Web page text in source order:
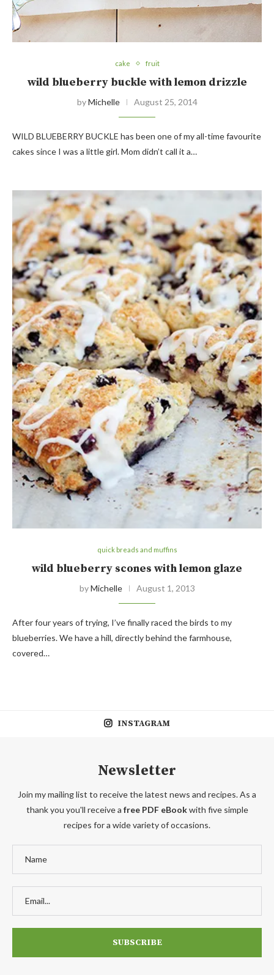
cake fruit
wild blueberry buckle with lemon drizzle
byMichelle August 25, 2014
WILD BLUEBERRY BUCKLE has been one of my all-time favourite
cakes since I was a little girl. Mom didn’t call it a…
quick breads and muffins
wild blueberry scones with lemon glaze
byMichelle August 1, 2013
After four years of trying, I’ve finally raced the birds to my
blueberries. We have a hill, directly behind the farmhouse,
covered…
INSTAGRAM
Newsletter
Join my mailing list to receive the latest news and recipes. As a
thank you you'll receive a free PDF eBookwith five simple
recipes for a wide variety of occasions.